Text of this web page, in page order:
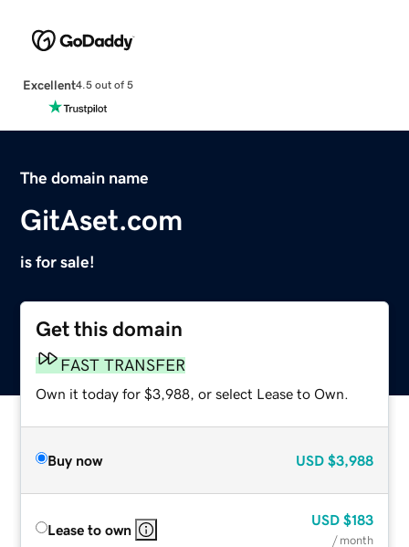
Excellent4.5 out of 5
The domain name
GitAset.com
is for sale!
Get this domain
FAST TRANSFER
Own it today for $3,988, or select Lease to Own.
Buy now USD $3,988
Lease to own
USD $183
/ month